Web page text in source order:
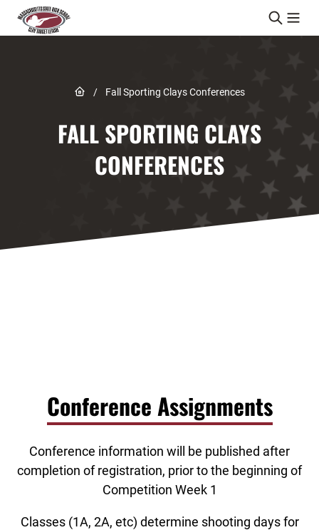
Skip to content
Link to Home page
/ Fall Sporting Clays Conferences
FALL SPORTING CLAYS
CONFERENCES
Conference Assignments
Conference information will be published after
completion of registration, prior to the beginning of
Competition Week 1
Classes (1A, 2A, etc) determine shooting days for